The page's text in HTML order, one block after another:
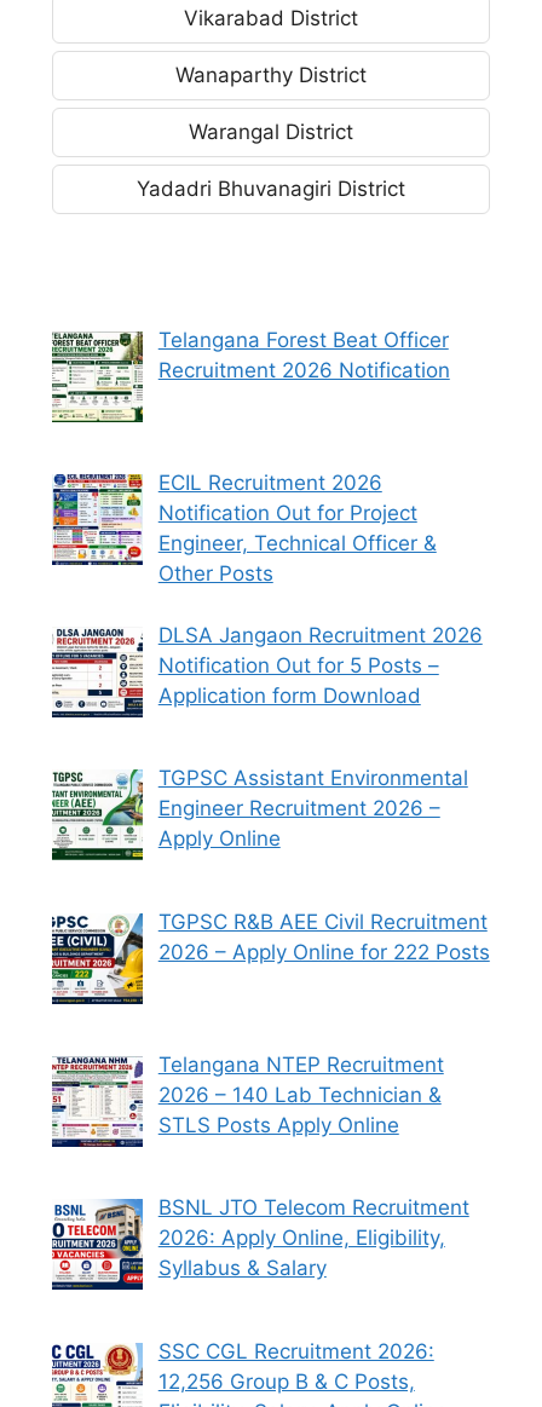
Vikarabad District
Wanaparthy District
Warangal District
Yadadri Bhuvanagiri District
Telangana Forest Beat Officer
Recruitment 2026 Notification
ECIL Recruitment 2026
Notification Out for Project
Engineer, Technical Officer &
Other Posts
DLSA Jangaon Recruitment 2026
Notification Out for 5 Posts –
Application form Download
TGPSC Assistant Environmental
Engineer Recruitment 2026 –
Apply Online
TGPSC R&B AEE Civil Recruitment
2026 – Apply Online for 222 Posts
Telangana NTEP Recruitment
2026 – 140 Lab Technician &
STLS Posts Apply Online
BSNL JTO Telecom Recruitment
2026: Apply Online, Eligibility,
Syllabus & Salary
SSC CGL Recruitment 2026:
12,256 Group B & C Posts,